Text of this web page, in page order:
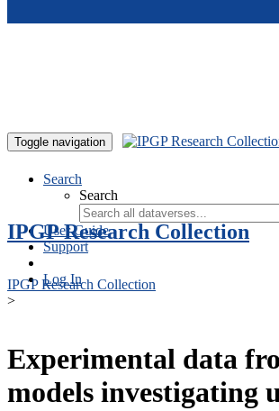
Toggle navigation
Search
Search
User Guide
Support
Log In
IPGP Research Collection
IPGP Research Collection
>
Experimental data
models investigating